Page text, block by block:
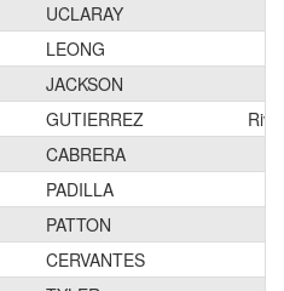
UCLARAY
LEONG
JACKSON
GUTIERREZ
CABRERA
PADILLA
PATTON
CERVANTES